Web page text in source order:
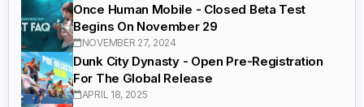
Once Human Mobile - Closed Beta Test
Begins On November 29
NOVEMBER 27, 2024
Dunk City Dynasty - Open Pre-Registration
For The Global Release
APRIL 18, 2025